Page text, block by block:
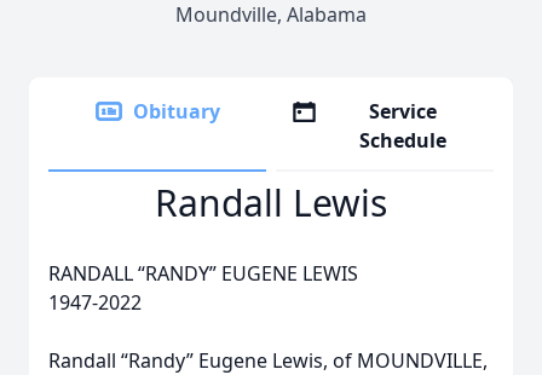
Moundville, Alabama
Obituary
Service
Schedule
Randall Lewis
RANDALL “RANDY” EUGENE LEWIS
1947-2022
Randall “Randy” Eugene Lewis, of MOUNDVILLE,